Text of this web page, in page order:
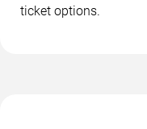
ticket options.